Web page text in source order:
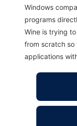
Windows
programs
Wine is trying
from scratch so
applications